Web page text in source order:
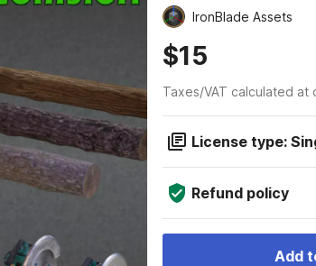
IronBlade Assets
$15
Taxes/VAT calculated at
License type:
Refund policy
Add